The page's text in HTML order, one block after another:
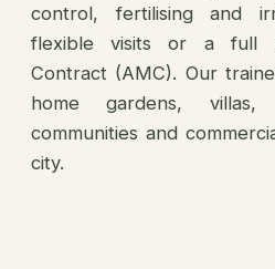
control, fertilising and
flexible visits or a full
Contract (AMC). Our
home gardens, villas,
communities and
city.